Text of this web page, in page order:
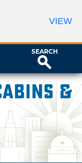
SEARCH
&
VIEW